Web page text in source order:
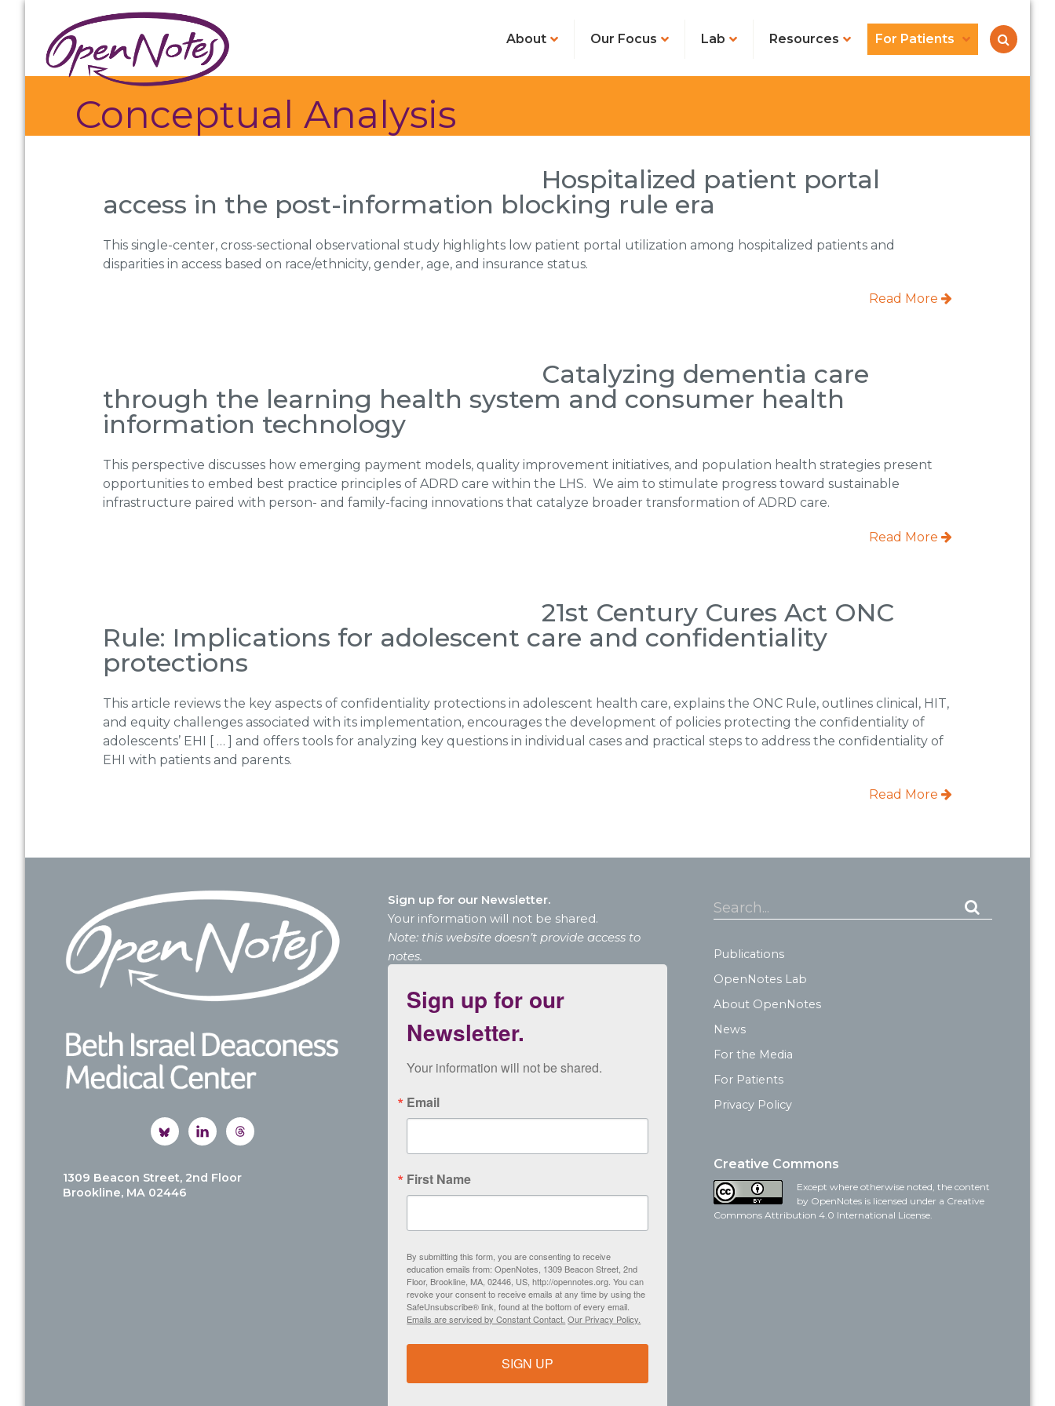
primary
navigation
main
content
footer
About Our Focus Lab Resources For Patients
Conceptual Analysis
Hospitalized patient portal
access in the post-information blocking rule era
This single-center, cross-sectional observational study highlights low patient portal utilization among hospitalized patients and
disparities in access based on race/ethnicity, gender, age, and insurance status.
Read More
Catalyzing dementia care
through the learning health system and consumer health
information technology
This perspective discusses how emerging payment models, quality improvement initiatives, and population health strategies present
opportunities to embed best practice principles of ADRD care within the LHS. We aim to stimulate progress toward sustainable
infrastructure paired with person- and family-facing innovations that catalyze broader transformation of ADRD care.
Read More
21st Century Cures Act ONC
Rule: Implications for adolescent care and confidentiality
protections
This article reviews the key aspects of confidentiality protections in adolescent health care, explains the ONC Rule, outlines clinical, HIT,
and equity challenges associated with its implementation, encourages the development of policies protecting the confidentiality of
adolescents’ EHI [ … ] and offers tools for analyzing key questions in individual cases and practical steps to address the confidentiality of
EHI with patients and parents.
Read More
Footer
1309 Beacon Street, 2nd Floor
Brookline, MA 02446
Sign up for our Newsletter.
Your information will not be shared.
Note: this website doesn’t provide access to
notes.
Sign up for our
Newsletter.
Your information will not be shared.
Email
First Name
By submitting this form, you are consenting to receive
education emails from: OpenNotes, 1309 Beacon Street, 2nd
Floor, Brookline, MA, 02446, US, http://opennotes.org. You can
revoke your consent to receive emails at any time by using the
SafeUnsubscribe® link, found at the bottom of every email.
Emails are serviced by Constant Contact. Our Privacy Policy.
SIGN UP
Search...
Publications
OpenNotes Lab
About OpenNotes
News
For the Media
For Patients
Privacy Policy
Creative Commons
Except where otherwise noted, the content
by OpenNotes is licensed under a Creative
Commons Attribution 4.0 International License.